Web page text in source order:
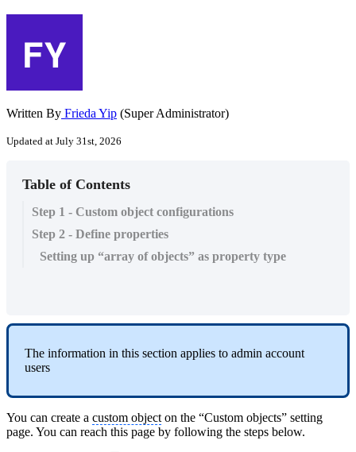
Written By Frieda Yip (Super Administrator)
Updated at July 31st, 2026
Table of Contents
Step 1 - Custom object configurations
Step 2 - Define properties
Setting up “array of objects” as property type
The information in this section applies to admin account
users
You can create a custom object on the “Custom objects” setting
page. You can reach this page by following the steps below.